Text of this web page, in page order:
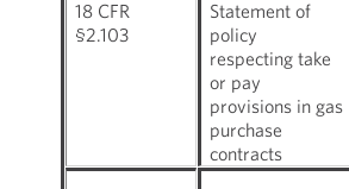
18 CFR
§2.103
Statement of
policy
respecting take
or pay
provisions in gas
purchase
contracts